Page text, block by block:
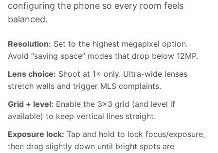
configuring the phone so every room feels
balanced.
Resolution: Set to the highest megapixel option.
Avoid “saving space” modes that drop below 12MP.
Lens choice: Shoot at 1× only. Ultra-wide lenses
stretch walls and trigger MLS complaints.
Grid + level: Enable the 3×3 grid (and level if
available) to keep vertical lines straight.
Exposure lock: Tap and hold to lock focus/exposure,
then drag slightly down until bright spots are